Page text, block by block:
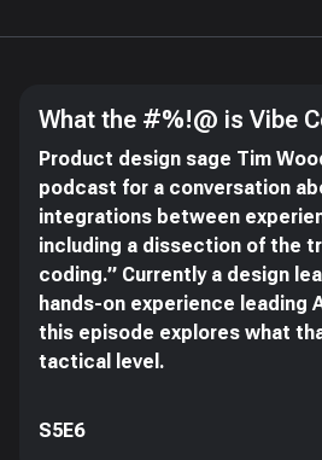
What the #%!@ is Vibe
Product design sage Tim
podcast for a conversation
integrations between
including a dissection of the
coding.” Currently a design
hands-on experience leading
this episode explores what
tactical level.
S5E6